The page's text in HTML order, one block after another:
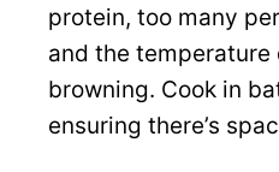
protein, too many
and the
browning. Cook in
ensuring there’s